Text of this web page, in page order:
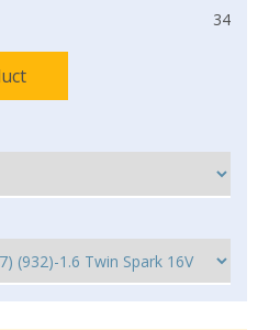
34